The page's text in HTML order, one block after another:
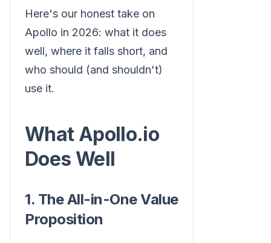
Here's our honest take on
Apollo in 2026: what it does
well, where it falls short, and
who should (and shouldn't)
use it.
What Apollo.io
Does Well
1. The All-in-One Value
Proposition